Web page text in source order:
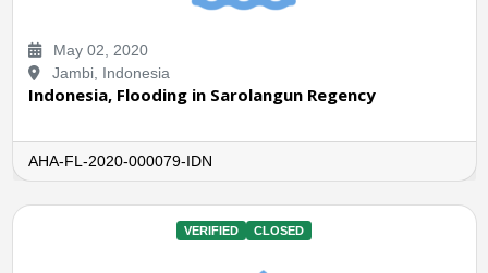
May 02, 2020
Jambi, Indonesia
Indonesia, Flooding in Sarolangun Regency
AHA-FL-2020-000079-IDN
VERIFIED CLOSED